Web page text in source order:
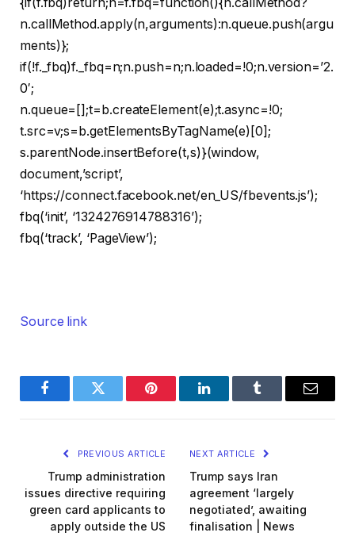
n.callMethod.apply(n,arguments):n.queue.push(argu
ments)};
if(!f._fbq)f._fbq=n;n.push=n;n.loaded=!0;n.version=’2.
0′;
n.queue=[];t=b.createElement(e);t.async=!0;
t.src=v;s=b.getElementsByTagName(e)[0];
s.parentNode.insertBefore(t,s)}(window,
document,’script’,
‘https://connect.facebook.net/en_US/fbevents.js’);
fbq(‘init’, ‘1324276914788316’);
fbq(‘track’, ‘PageView’);
Source link
FacebookTwitter Pinterest LinkedInTumblr Email
PREVIOUS ARTICLE
Trump administration
issues directive requiring
green card applicants to
apply outside the US
NEXT ARTICLE
Trump says Iran
agreement ‘largely
negotiated’, awaiting
finalisation | News